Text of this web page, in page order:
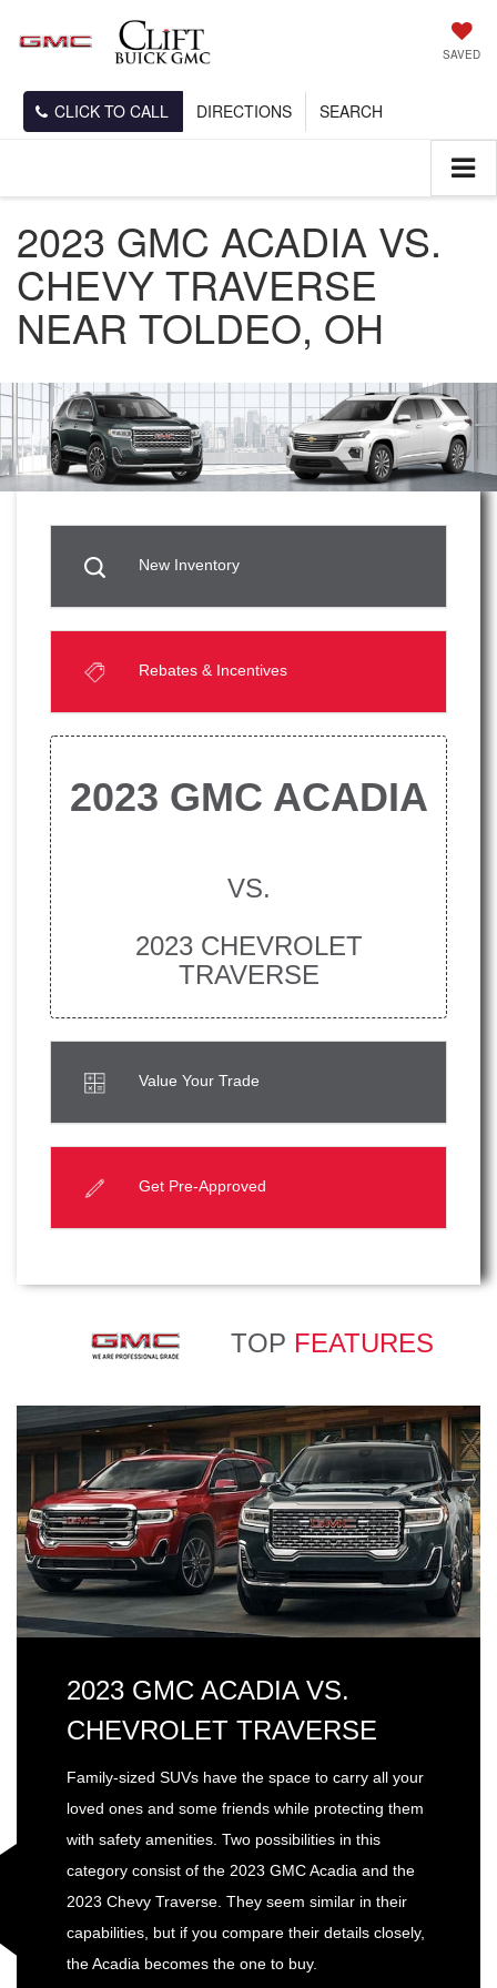
SAVED
CLICK TO CALL DIRECTIONS SEARCH
2023 GMC ACADIA VS.
CHEVY TRAVERSE
NEAR TOLDEO, OH
New Inventory
Rebates & Incentives
2023 GMC ACADIA
VS.
2023 CHEVROLET
TRAVERSE
Value Your Trade
Get Pre-Approved
TOP FEATURES
2023 GMC ACADIA VS.
CHEVROLET TRAVERSE
Family-sized SUVs have the space to carry all your
loved ones and some friends while protecting them
with safety amenities. Two possibilities in this
category consist of the 2023 GMC Acadia and the
2023 Chevy Traverse. They seem similar in their
capabilities, but if you compare their details closely,
the Acadia becomes the one to buy.